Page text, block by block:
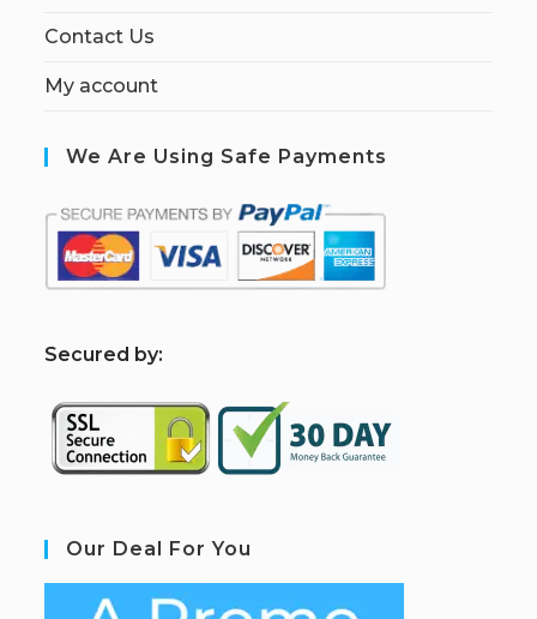
Contact Us
My account
We Are Using Safe Payments
Secured by:
Our Deal For You